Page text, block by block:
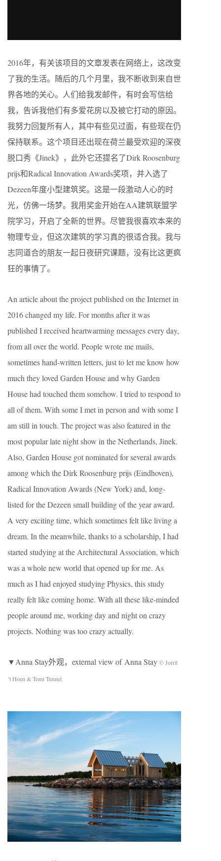
2016年，有关该项目的文章发表在网络上，这改变
了我的生活。随后的几个月里，我不断收到来自世
界各地的关心。人们给我发邮件，有时会写信给
我，告诉我他们有多爱花房以及被它打动的原因。
我努力回复所有人，其中有些见过面，有些现在仍
保持联系。这个项目还出现在荷兰最受欢迎的深夜
脱口秀《Jinek》，此外它还提名了Dirk Roosenburg
prijs和Radical Innovation Awards奖项，并入选了
Dezeen年度小型建筑奖。这是一段激动人心的时
光，仿佛一场梦。我用奖金开始在AA建筑联盟学
院学习，开启了全新的世界。尽管我很喜欢本来的
物理专业，但这次建筑的学习真的很适合我。我与
志同道合的朋友一起日夜研究课题，没有比这更疯
狂的事情了。
An article about the project published on the Internet in
2016 changed my life. For months after it was
published I received heartwarming messages every day,
from all over the world. People wrote me mails,
sometimes hand-written letters, just to let me know how
much they loved Garden House and why Garden
House had touched them somehow. I tried to respond to
all of them. With some I met in person and with some I
am still in touch. The project was also featured in the
most popular late night show in the Netherlands, Jinek.
Also, Garden House got nominated for several awards
among which the Dirk Roosenburg prijs (Eindhoven),
Radical Innovation Awards (New York) and, long-
listed for the Dezeen small building of the year award.
A very exciting time, which sometimes felt like living a
dream. In the meanwhile, thanks to a scholarship, I had
started studying at the Architectural Association, which
was a whole new world that opened up for me. As
much as I had enjoyed studying Physics, this study
really felt like coming home. With all these like-minded
people around me, working day and night on crazy
projects. Nothing was too crazy actually.
▼Anna Stay外观，external view of Anna Stay © Jorrit
‘t Hoen & Tonu Tunnel